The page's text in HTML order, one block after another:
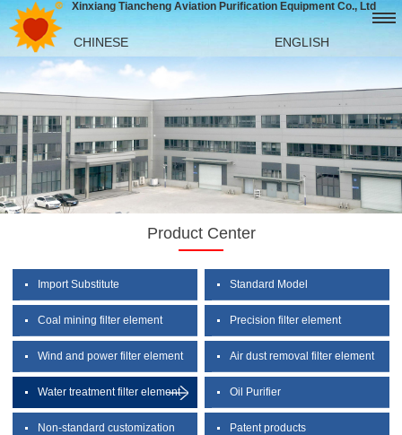
Xinxiang Tiancheng Aviation Purification Equipment Co., Ltd
CHINESE ENGLISH
Product Center
Import Substitute Standard Model
Coal mining filter element Precision filter element
Wind and power filter element Air dust removal filter element
Water treatment filter element Oil Purifier
Non-standard customization Patent products